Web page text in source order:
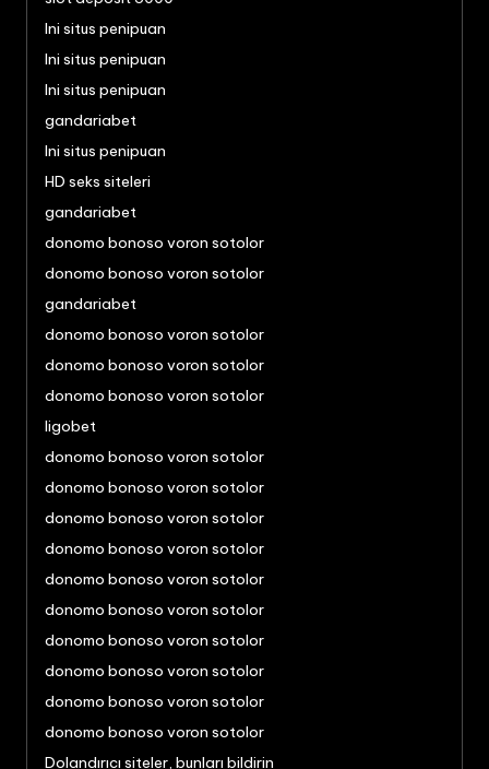
Ini situs penipuan
Ini situs penipuan
Ini situs penipuan
gandariabet
Ini situs penipuan
HD seks siteleri
gandariabet
donomo bonoso voron sotolor
donomo bonoso voron sotolor
gandariabet
donomo bonoso voron sotolor
donomo bonoso voron sotolor
donomo bonoso voron sotolor
ligobet
donomo bonoso voron sotolor
donomo bonoso voron sotolor
donomo bonoso voron sotolor
donomo bonoso voron sotolor
donomo bonoso voron sotolor
donomo bonoso voron sotolor
donomo bonoso voron sotolor
donomo bonoso voron sotolor
donomo bonoso voron sotolor
donomo bonoso voron sotolor
Dolandırıcı siteler, bunları bildirin